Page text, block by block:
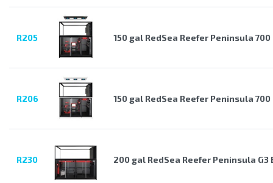
R205 150 gal RedSea Reefer Peninsula 700
R206 150 gal RedSea Reefer Peninsula 700
R230 200 gal RedSea Reefer Peninsula G3